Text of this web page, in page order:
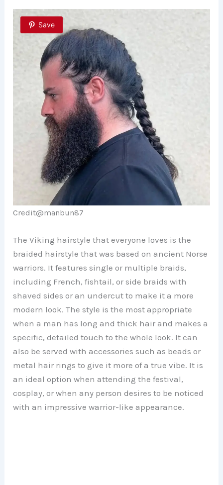
Save
Credit@manbun87
The Viking hairstyle that everyone loves is the
braided hairstyle that was based on ancient Norse
warriors. It features single or multiple braids,
including French, fishtail, or side braids with
shaved sides or an undercut to make it a more
modern look. The style is the most appropriate
when a man has long and thick hair and makes a
specific, detailed touch to the whole look. It can
also be served with accessories such as beads or
metal hair rings to give it more of a true vibe. It is
an ideal option when attending the festival,
cosplay, or when any person desires to be noticed
with an impressive warrior-like appearance.